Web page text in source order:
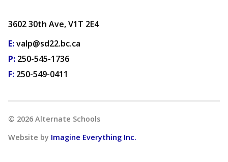
3602 30th Ave, V1T 2E4
E:valp@sd22.bc.ca
P: 250-545-1736
F: 250-549-0411
© 2026 Alternate Schools
Website by Imagine Everything Inc.